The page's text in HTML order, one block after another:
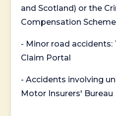
and Scotland) or the
Compensation
- Minor road accidents:
Claim Portal
- Accidents involving
Motor Insurers' Bureau